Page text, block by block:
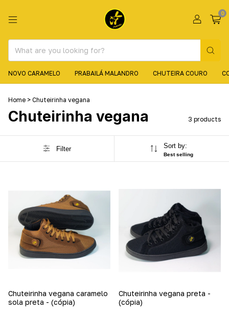
0
NOVO CARAMELO PRABAILÁ MALANDRO CHUTEIRA COURO
Home > Chuteirinha vegana
Chuteirinha vegana 3 products
Filter Sort by:
Best selling
Chuteirinha vegana caramelo
sola preta - (cópia)
Chuteirinha vegana preta -
(cópia)